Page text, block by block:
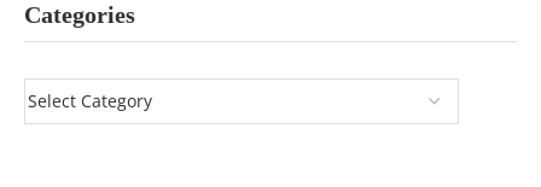
Categories